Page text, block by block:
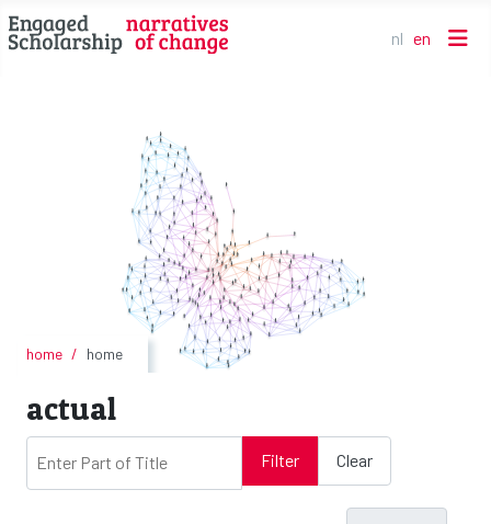
Select your
nl en
home home
actual
Enter Part of Title
Filter Clear